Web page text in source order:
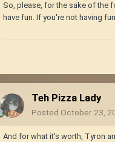
So, please, for the sake of the
have fun. If you're not having
Teh Pizza Lady
Posted October 23,
And for what it's worth, Tyron